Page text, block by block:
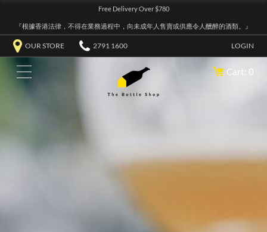
Free Delivery Over $780
『根據香港法律，不得在業務過程中，向未成年人售賣或供應令人醺醉的酒類。』
OUR STORE 2791 1600 LOGIN
Cart: 0